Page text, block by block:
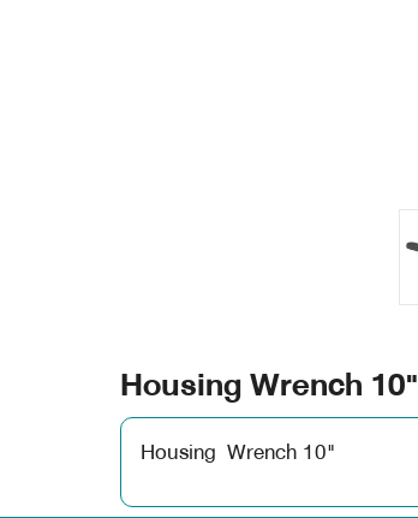
Housing Wrench 10"
Housing Wrench 10"